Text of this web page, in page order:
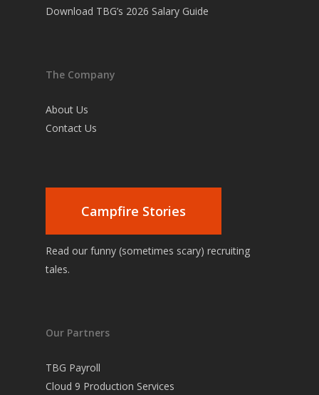
Download TBG’s 2026 Salary Guide
The Company
About Us
Contact Us
Campfire Stories
Read our funny (sometimes scary) recruiting
tales.
Our Partners
TBG Payroll
Cloud 9 Production Services